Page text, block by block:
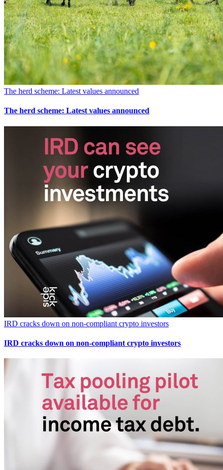
The herd scheme: Latest values announced
The herd scheme: Latest values announced
IRD cracks down on non-compliant crypto investors
IRD cracks down on non-compliant crypto investors